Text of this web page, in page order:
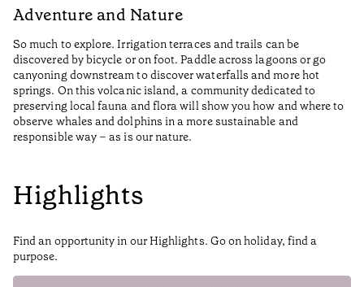
Adventure and Nature
So much to explore. Irrigation terraces and trails can be
discovered by bicycle or on foot. Paddle across lagoons or go
canyoning downstream to discover waterfalls and more hot
springs. On this volcanic island, a community dedicated to
preserving local fauna and flora will show you how and where to
observe whales and dolphins in a more sustainable and
responsible way – as is our nature.
Highlights
Find an opportunity in our Highlights. Go on holiday, find a
purpose.